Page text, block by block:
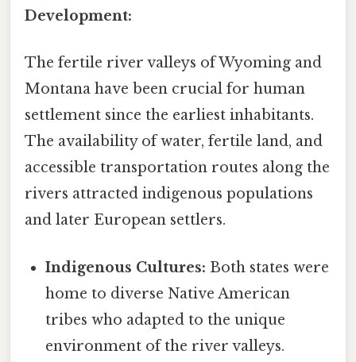
Development:
The fertile river valleys of Wyoming and
Montana have been crucial for human
settlement since the earliest inhabitants.
The availability of water, fertile land, and
accessible transportation routes along the
rivers attracted indigenous populations
and later European settlers.
Indigenous Cultures: Both states were
home to diverse Native American
tribes who adapted to the unique
environment of the river valleys.